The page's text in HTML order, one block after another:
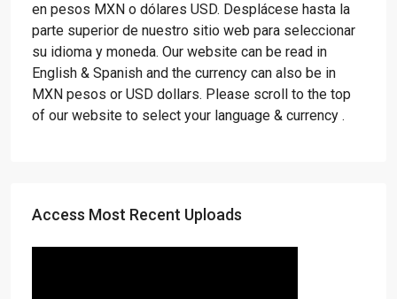
en pesos MXN o dólares USD. Desplácese hasta la
parte superior de nuestro sitio web para seleccionar
su idioma y moneda. Our website can be read in
English & Spanish and the currency can also be in
MXN pesos or USD dollars. Please scroll to the top
of our website to select your language & currency .
Access Most Recent Uploads